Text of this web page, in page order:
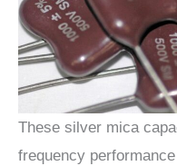
These silver mica
frequency